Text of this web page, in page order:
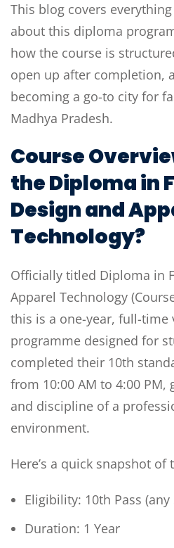
This blog covers
about this diploma
how the course is
open up after completion,
becoming a go-to city for
Madhya Pradesh.
Course
the Diploma in
Design and
Technology?
Officially titled Diploma in
Apparel Technology
this is a one-year, full-time
programme designed for
completed their 10th
from 10:00 AM to 4:00
and discipline of a
environment.
Here’s a quick snapshot
Eligibility: 10th Pass
Duration: 1 Year